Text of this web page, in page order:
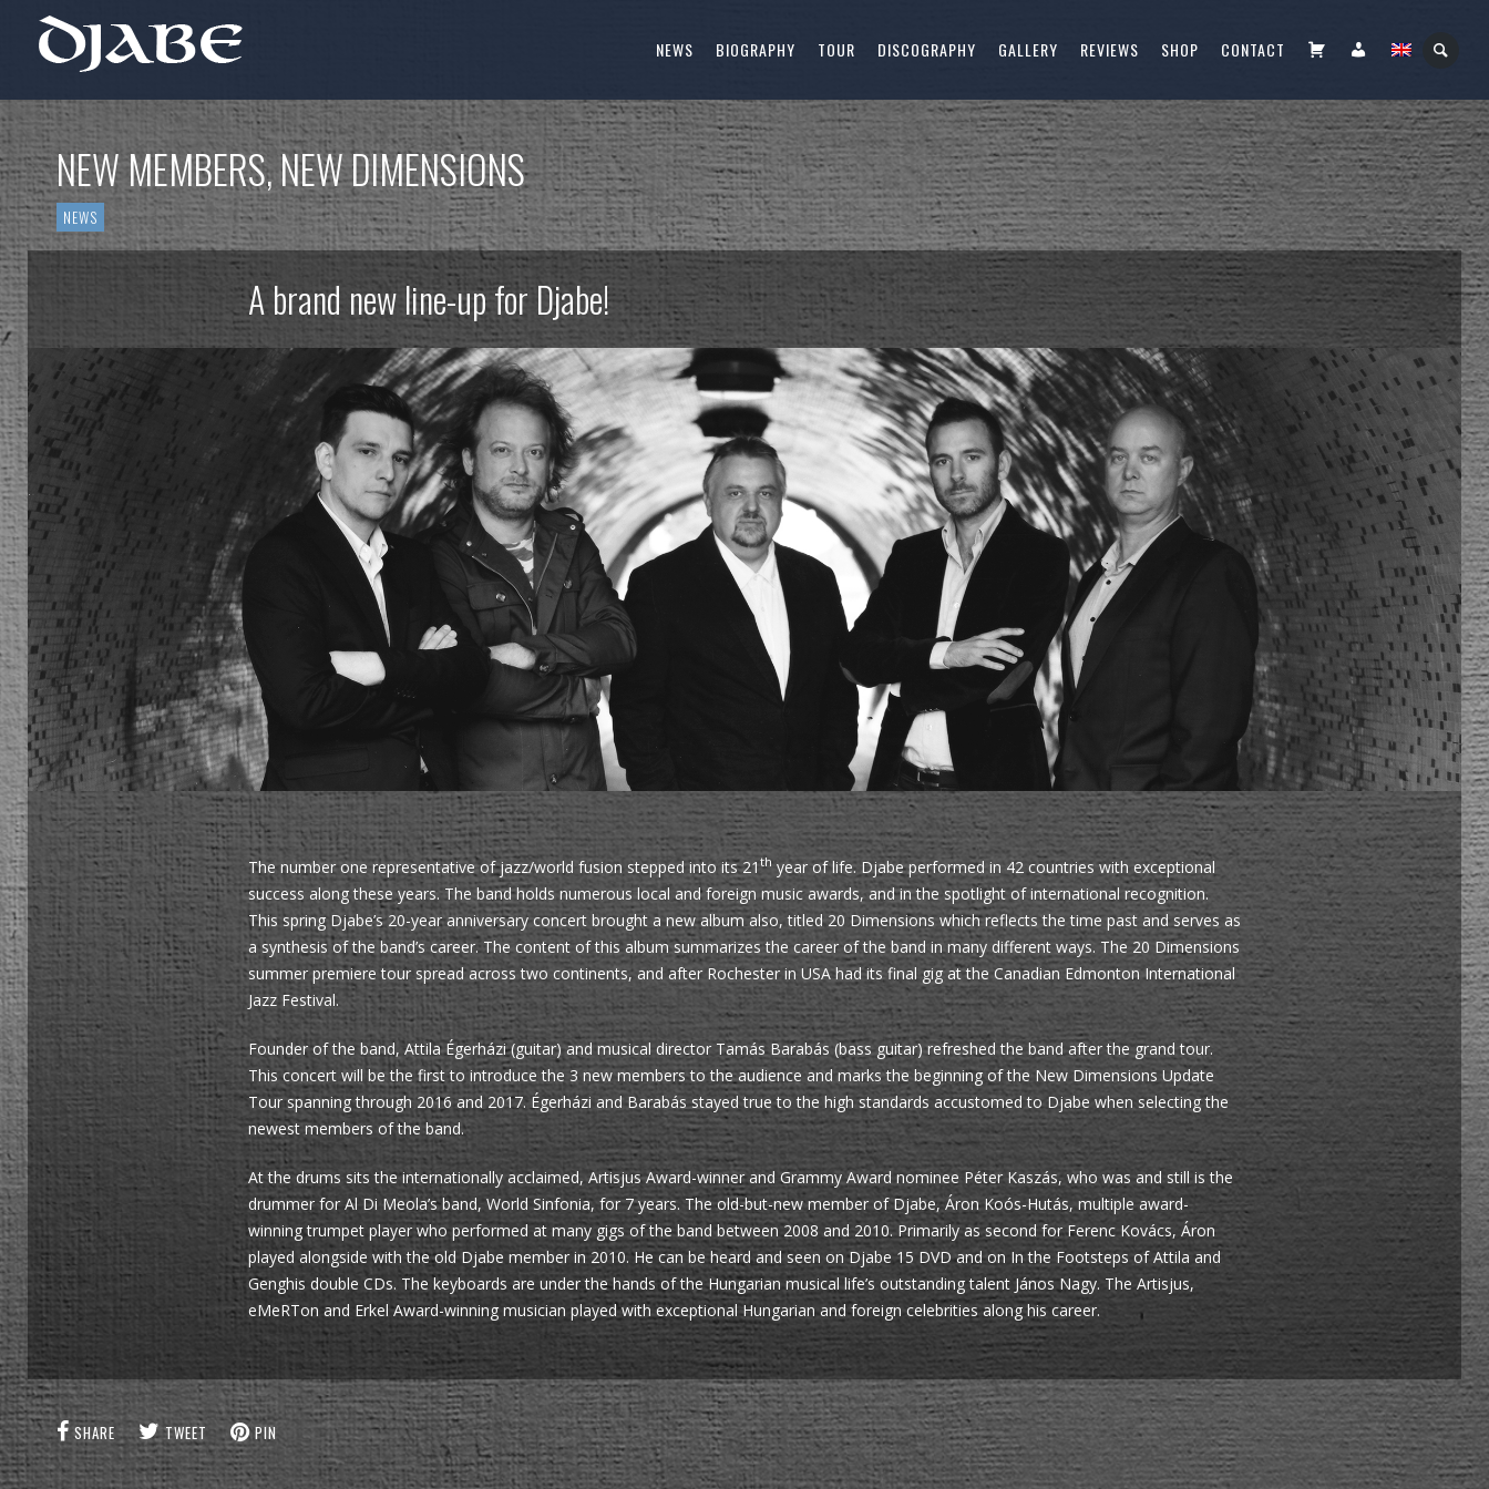
NEWS BIOGRAPHY TOUR DISCOGRAPHY GALLERY REVIEWS SHOP CONTACT CART FIÓKOM
NEW MEMBERS, NEW DIMENSIONS
NEWS
A brand new line-up for Djabe!
The number one representative of jazz/world fusion stepped into its 21thyear of life. Djabe performed in 42 countries with exceptional
success along these years. The band holds numerous local and foreign music awards, and in the spotlight of international recognition.
This spring Djabe’s 20-year anniversary concert brought a new album also, titled 20 Dimensions which reflects the time past and serves as
a synthesis of the band’s career. The content of this album summarizes the career of the band in many different ways. The 20 Dimensions
summer premiere tour spread across two continents, and after Rochester in USA had its final gig at the Canadian Edmonton International
Jazz Festival.
Founder of the band, Attila Égerházi (guitar) and musical director Tamás Barabás (bass guitar) refreshed the band after the grand tour.
This concert will be the first to introduce the 3 new members to the audience and marks the beginning of the New Dimensions Update
Tour spanning through 2016 and 2017. Égerházi and Barabás stayed true to the high standards accustomed to Djabe when selecting the
newest members of the band.
At the drums sits the internationally acclaimed, Artisjus Award-winner and Grammy Award nominee Péter Kaszás, who was and still is the
drummer for Al Di Meola’s band, World Sinfonia, for 7 years. The old-but-new member of Djabe, Áron Koós-Hutás, multiple award-
winning trumpet player who performed at many gigs of the band between 2008 and 2010. Primarily as second for Ferenc Kovács, Áron
played alongside with the old Djabe member in 2010. He can be heard and seen on Djabe 15 DVD and on In the Footsteps of Attila and
Genghis double CDs. The keyboards are under the hands of the Hungarian musical life’s outstanding talent János Nagy. The Artisjus,
eMeRTon and Erkel Award-winning musician played with exceptional Hungarian and foreign celebrities along his career.
SHARE TWEET PIN